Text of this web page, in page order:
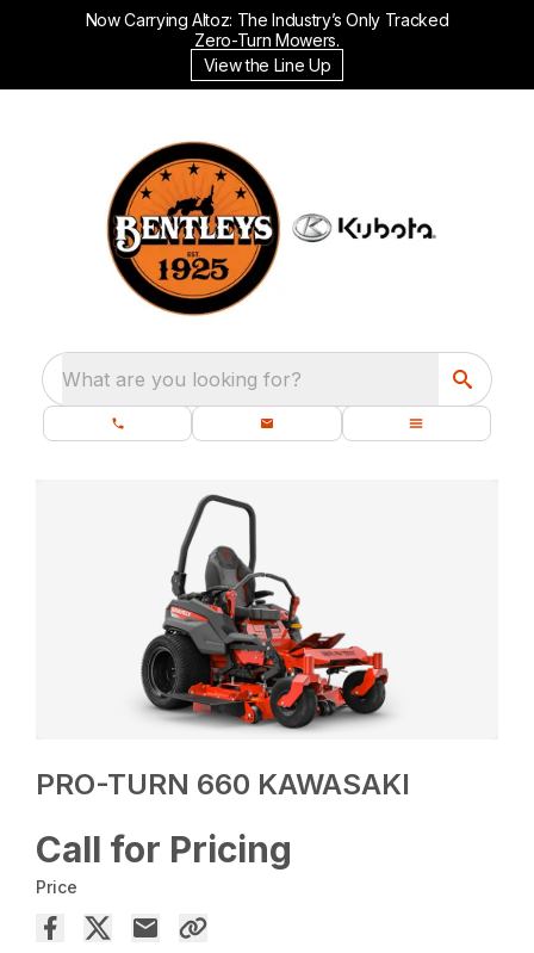
Now Carrying Altoz: The Industry’s Only Tracked
Zero-Turn Mowers.
View the Line Up
What are you looking for?
PRO-TURN 660 KAWASAKI
Call for Pricing
Price